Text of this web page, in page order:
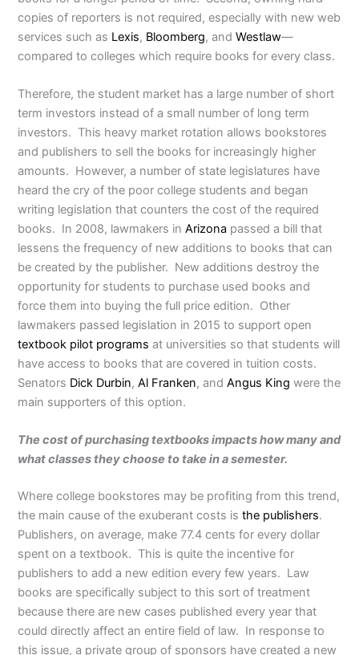
copies of reporters is not required, especially with new web
services such as Lexis, Bloomberg, andWestlaw—
compared to colleges which require books for every class.
Therefore, the student market has a large number of short
term investors instead of a small number of long term
investors. This heavy market rotation allows bookstores
and publishers to sell the books for increasingly higher
amounts. However, a number of state legislatures have
heard the cry of the poor college students and began
writing legislation that counters the cost of the required
books. In 2008, lawmakers inArizona passed a bill that
lessens the frequency of new additions to books that can
be created by the publisher. New additions destroy the
opportunity for students to purchase used books and
force them into buying the full price edition. Other
lawmakers passed legislation in 2015 to support open
textbook pilot programs at universities so that students will
have access to books that are covered in tuition costs.
Senators Dick Durbin,Al Franken, andAngus King were the
main supporters of this option.
The cost of purchasing textbooks impacts how many and
what classes they choose to take in a semester.
Where college bookstores may be profiting from this trend,
the main cause of the exuberant costs isthe publishers.
Publishers, on average, make 77.4 cents for every dollar
spent on a textbook. This is quite the incentive for
publishers to add a new edition every few years. Law
books are specifically subject to this sort of treatment
because there are new cases published every year that
could directly affect an entire field of law. In response to
this issue, a private group of sponsors have created a new